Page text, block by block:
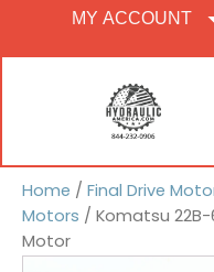
MY ACCOUNT
Home / Final Drive
Motors / Komatsu 22B-
Motor